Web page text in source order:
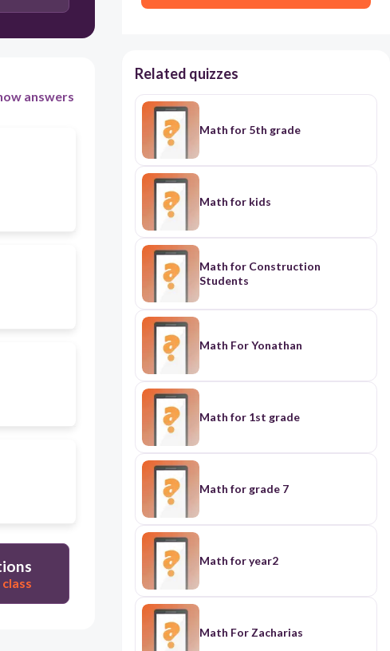
answers
Related quizzes
Math for 5th grade
Math for kids
Math for Construction
Students
Math For Yonathan
Math for 1st grade
Math for grade 7
Math for year2
Math For Zacharias